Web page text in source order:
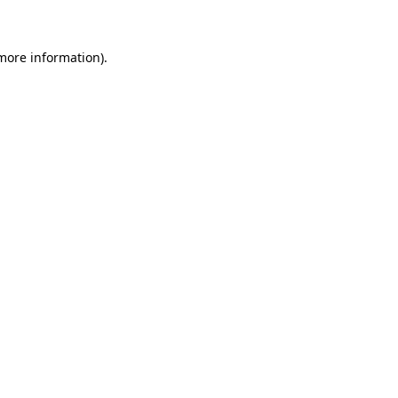
information).